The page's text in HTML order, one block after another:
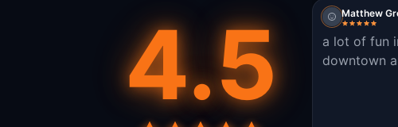
4.5 Matthew
a lot of fun
downtown